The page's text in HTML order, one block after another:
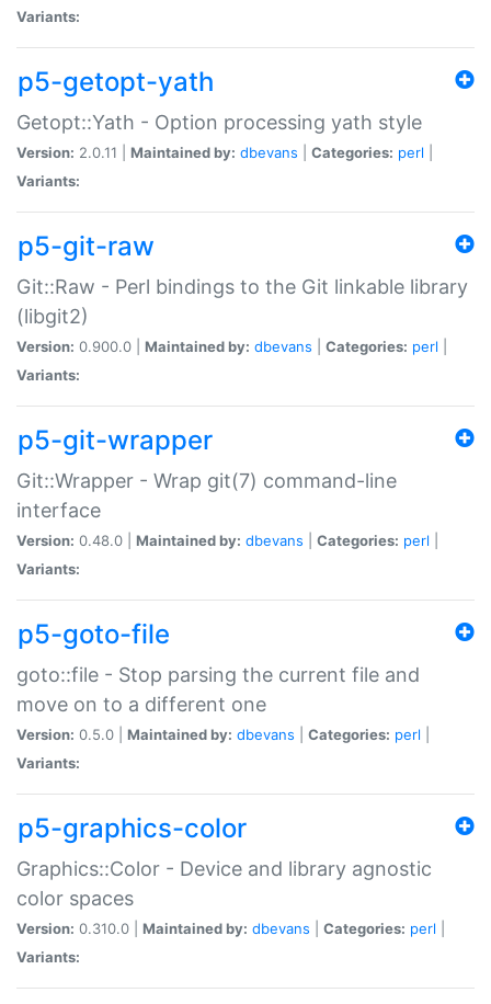
Variants:
p5-getopt-yath
Getopt::Yath - Option processing yath style
Version: 2.0.11 | Maintained by: dbevans Categories: perl
Variants:
p5-git-raw
Git::Raw - Perl bindings to the Git linkable library
(libgit2)
Version: 0.900.0 | Maintained by: dbevans Categories: perl
Variants:
p5-git-wrapper
Git::Wrapper - Wrap git(7) command-line
interface
Version: 0.48.0 | Maintained by: dbevans Categories: perl
Variants:
p5-goto-file
goto::file - Stop parsing the current file and
move on to a different one
Version: 0.5.0 | Maintained by: dbevans Categories: perl
Variants:
p5-graphics-color
Graphics::Color - Device and library agnostic
color spaces
Version: 0.310.0 | Maintained by: dbevans Categories: perl
Variants: